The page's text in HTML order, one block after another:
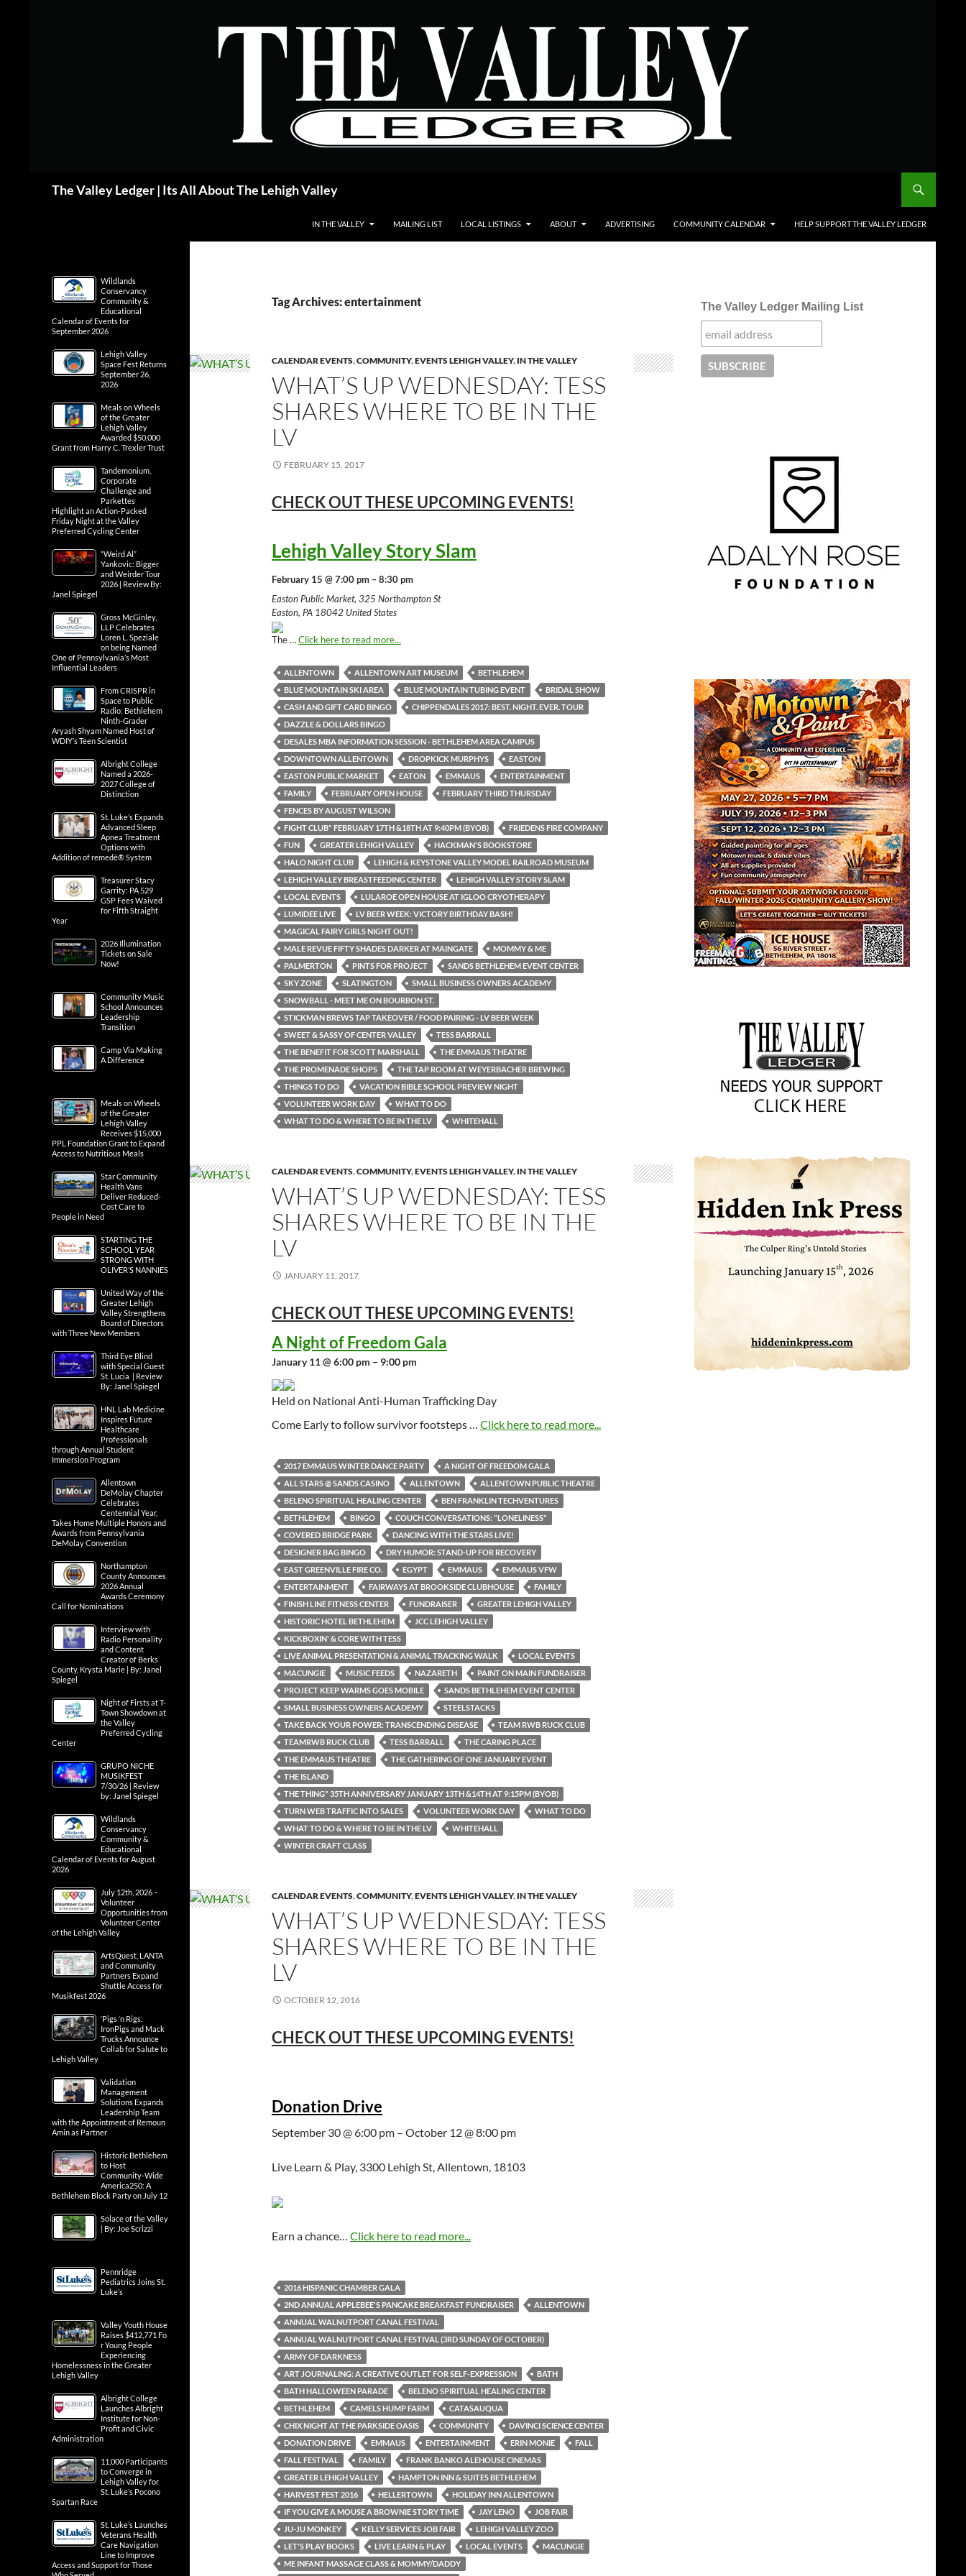
The Valley Ledger | Its All About The Lehigh Valley
IN THE VALLEY MAILING LIST LOCAL LISTINGS ABOUT ADVERTISING COMMUNITY CALENDAR HELP SUPPORT THE VALLEY LEDGER
Tag Archives: entertainment
CALENDAR EVENTS,COMMUNITY,EVENTS LEHIGH VALLEY, IN THE VALLEY
WHAT’S UP WEDNESDAY: TESS
SHARES WHERE TO BE IN THE
LV
FEBRUARY 15, 2017
CHECK OUT THESE UPCOMING EVENTS!
Lehigh Valley Story Slam
February 15 @ 7:00 pm – 8:30 pm
Easton Public Market, 325 Northampton St
Easton, PA 18042 United States
The …Click here to read more...
ALLENTOWN ALLENTOWN ART MUSEUM
BETHLEHEM
BLUE MOUNTAIN SKI AREA
BLUE MOUNTAIN TUBING EVENT
BRIDAL SHOW
CASH AND GIFT CARD BINGO
CHIPPENDALES 2017: BEST. NIGHT. EVER. TOUR
DAZZLE & DOLLARS BINGO
DESALES MBA INFORMATION SESSION - BETHLEHEM AREA CAMPUS
DOWNTOWN ALLENTOWN
DROPKICK MURPHYS
EASTON
EASTON PUBLIC MARKET
EATON EMMAUS
ENTERTAINMENT
FAMILY
FEBRUARY OPEN HOUSE
FEBRUARY THIRD THURSDAY
FENCES BY AUGUST WILSON
FIGHT CLUB" FEBRUARY 17TH &18TH AT 9:40PM (BYOB)
FRIEDENS FIRE COMPANY
FUN
GREATER LEHIGH VALLEY
HACKMAN'S BOOKSTORE
HALO NIGHT CLUB
LEHIGH & KEYSTONE VALLEY MODEL RAILROAD MUSEUM
LEHIGH VALLEY BREASTFEEDING CENTER
LEHIGH VALLEY STORY SLAM
LOCAL EVENTS
LULAROE OPEN HOUSE AT IGLOO CRYOTHERAPY
LUMIDEE LIVE
LV BEER WEEK: VICTORY BIRTHDAY BASH!
MAGICAL FAIRY GIRLS NIGHT OUT!
MALE REVUE FIFTY SHADES DARKER AT MAINGATE
MOMMY & ME
PALMERTON
PINTS FOR PROJECT
SANDS BETHLEHEM EVENT CENTER
SKY ZONE
SLATINGTON
SMALL BUSINESS OWNERS ACADEMY
SNOWBALL - MEET ME ON BOURBON ST.
STICKMAN BREWS TAP TAKEOVER / FOOD PAIRING - LV BEER WEEK
SWEET & SASSY OF CENTER VALLEY
TESS BARRALL
THE BENEFIT FOR SCOTT MARSHALL
THE EMMAUS THEATRE
THE PROMENADE SHOPS
THE TAP ROOM AT WEYERBACHER BREWING
THINGS TO DO
VACATION BIBLE SCHOOL PREVIEW NIGHT
VOLUNTEER WORK DAY
WHAT TO DO
WHAT TO DO & WHERE TO BE IN THE LV
WHITEHALL
CALENDAR EVENTS,COMMUNITY,EVENTS LEHIGH VALLEY, IN THE VALLEY
WHAT’S UP WEDNESDAY: TESS
SHARES WHERE TO BE IN THE
LV
JANUARY 11, 2017
CHECK OUT THESE UPCOMING EVENTS!
A Night of Freedom Gala
January 11 @ 6:00 pm – 9:00 pm
Held on National Anti-Human Trafficking Day
Come Early to follow survivor footsteps … Click here to read more...
2017 EMMAUS WINTER DANCE PARTY
A NIGHT OF FREEDOM GALA
ALL STARS @ SANDS CASINO
ALLENTOWN
ALLENTOWN PUBLIC THEATRE
BELENO SPIRITUAL HEALING CENTER
BEN FRANKLIN TECHVENTURES
BETHLEHEM
BINGO
COUCH CONVERSATIONS: "LONELINESS"
COVERED BRIDGE PARK
DANCING WITH THE STARS LIVE!
DESIGNER BAG BINGO
DRY HUMOR: STAND-UP FOR RECOVERY
EAST GREENVILLE FIRE CO.
EGYPT EMMAUS
EMMAUS VFW
ENTERTAINMENT
FAIRWAYS AT BROOKSIDE CLUBHOUSE
FAMILY
FINISH LINE FITNESS CENTER
FUNDRAISER
GREATER LEHIGH VALLEY
HISTORIC HOTEL BETHLEHEM
JCC LEHIGH VALLEY
KICKBOXIN' & CORE WITH TESS
LIVE ANIMAL PRESENTATION & ANIMAL TRACKING WALK
LOCAL EVENTS
MACUNGIE
MUSIC FEEDS NAZARETH
PAINT ON MAIN FUNDRAISER
PROJECT KEEP WARMS GOES MOBILE
SANDS BETHLEHEM EVENT CENTER
SMALL BUSINESS OWNERS ACADEMY
STEELSTACKS
TAKE BACK YOUR POWER: TRANSCENDING DISEASE
TEAM RWB RUCK CLUB
TEAMRWB RUCK CLUB
TESS BARRALL
THE CARING PLACE
THE EMMAUS THEATRE
THE GATHERING OF ONE JANUARY EVENT
THE ISLAND
THE THING" 35TH ANNIVERSARY JANUARY 13TH &14TH AT 9:15PM (BYOB)
TURN WEB TRAFFIC INTO SALES
VOLUNTEER WORK DAY
WHAT TO DO
WHAT TO DO & WHERE TO BE IN THE LV
WHITEHALL
WINTER CRAFT CLASS
CALENDAR EVENTS,COMMUNITY,EVENTS LEHIGH VALLEY, IN THE VALLEY
WHAT’S UP WEDNESDAY: TESS
SHARES WHERE TO BE IN THE
LV
OCTOBER 12, 2016
CHECK OUT THESE UPCOMING EVENTS!
Donation Drive
September 30 @ 6:00 pm – October 12 @ 8:00 pm
Live Learn & Play, 3300 Lehigh St, Allentown, 18103
Earn a chance… Click here to read more...
2016 HISPANIC CHAMBER GALA
2ND ANNUAL APPLEBEE'S PANCAKE BREAKFAST FUNDRAISER
ALLENTOWN
ANNUAL WALNUTPORT CANAL FESTIVAL
ANNUAL WALNUTPORT CANAL FESTIVAL (3RD SUNDAY OF OCTOBER)
ARMY OF DARKNESS
ART JOURNALING: A CREATIVE OUTLET FOR SELF-EXPRESSION
BATH
BATH HALLOWEEN PARADE
BELENO SPIRITUAL HEALING CENTER
BETHLEHEM
CAMELS HUMP FARM
CATASAUQUA
CHIX NIGHT AT THE PARKSIDE OASIS
COMMUNITY
DAVINCI SCIENCE CENTER
DONATION DRIVE
EMMAUS ENTERTAINMENT ERIN MONIE
FALL
FALL FESTIVAL
FAMILY
FRANK BANKO ALEHOUSE CINEMAS
GREATER LEHIGH VALLEY
HAMPTON INN & SUITES BETHLEHEM
HARVEST FEST 2016
HELLERTOWN
HOLIDAY INN ALLENTOWN
IF YOU GIVE A MOUSE A BROWNIE STORY TIME
JAY LENO
JOB FAIR
JU-JU MONKEY
KELLY SERVICES JOB FAIR
LEHIGH VALLEY ZOO
LET'S PLAY BOOKS
LIVE LEARN & PLAY LOCAL EVENTS
MACUNGIE
ME INFANT MASSAGE CLASS & MOMMY/DADDY
The Valley Ledger Mailing List
Wildlands
Conservancy
Community &
Educational
Calendar of Events for
September 2026
Lehigh Valley
Space Fest Returns
September 26,
2026
Meals on Wheels
of the Greater
Lehigh Valley
Awarded $50,000
Grant from Harry C. Trexler Trust
Tandemonium,
Corporate
Challenge and
Parkettes
Highlight an Action-Packed
Friday Night at the Valley
Preferred Cycling Center
“Weird Al”
Yankovic: Bigger
and Weirder Tour
2026 | Review By:
Janel Spiegel
Gross McGinley,
LLP Celebrates
Loren L. Speziale
on being Named
One of Pennsylvania’s Most
Influential Leaders
From CRISPR in
Space to Public
Radio: Bethlehem
Ninth-Grader
Aryash Shyam Named Host of
WDIY’s Teen Scientist
Albright College
Named a 2026-
2027 College of
Distinction
St. Luke’s Expands
Advanced Sleep
Apnea Treatment
Options with
Addition of remedē® System
Treasurer Stacy
Garrity: PA 529
GSP Fees Waived
for Fifth Straight
Year
2026 Illumination
Tickets on Sale
Now!
Community Music
School Announces
Leadership
Transition
Camp Via Making
A Difference
Meals on Wheels
of the Greater
Lehigh Valley
Receives $15,000
PPL Foundation Grant to Expand
Access to Nutritious Meals
Star Community
Health Vans
Deliver Reduced-
Cost Care to
People in Need
STARTING THE
SCHOOL YEAR
STRONG WITH
OLIVER’S NANNIES
United Way of the
Greater Lehigh
Valley Strengthens
Board of Directors
with Three New Members
Third Eye Blind
with Special Guest
St. Lucia | Review
By: Janel Spiegel
HNL Lab Medicine
Inspires Future
Healthcare
Professionals
through Annual Student
Immersion Program
Allentown
DeMolay Chapter
Celebrates
Centennial Year,
Takes Home Multiple Honors and
Awards from Pennsylvania
DeMolay Convention
Northampton
County Announces
2026 Annual
Awards Ceremony
Call for Nominations
Interview with
Radio Personality
and Content
Creator of Berks
County, Krysta Marie | By: Janel
Spiegel
Night of Firsts at T-
Town Showdown at
the Valley
Preferred Cycling
Center
GRUPO NICHE
MUSIKFEST
7/30/26 | Review
by: Janel Spiegel
Wildlands
Conservancy
Community &
Educational
Calendar of Events for August
2026
July 12th, 2026 –
Volunteer
Opportunities from
Volunteer Center
of the Lehigh Valley
ArtsQuest, LANTA
and Community
Partners Expand
Shuttle Access for
Musikfest 2026
‘Pigs ‘n Rigs:
IronPigs and Mack
Trucks Announce
Collab for Salute to
Lehigh Valley
Validation
Management
Solutions Expands
Leadership Team
with the Appointment of Remoun
Amin as Partner
Historic Bethlehem
to Host
Community-Wide
America250: A
Bethlehem Block Party on July 12
Solace of the Valley
| By: Joe Scrizzi
Pennridge
Pediatrics Joins St.
Luke’s
Valley Youth House
Raises $412,771 Fo
r Young People
Experiencing
Homelessness in the Greater
Lehigh Valley
Albright College
Launches Albright
Institute for Non-
Profit and Civic
Administration
11,000 Participants
to Converge in
Lehigh Valley for
St. Luke’s Pocono
Spartan Race
St. Luke’s Launches
Veterans Health
Care Navigation
Line to Improve
Access and Support for Those